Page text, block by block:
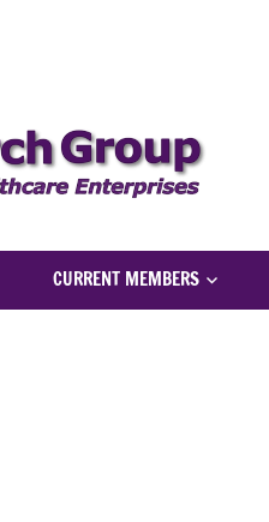
CURRENT MEMBERS